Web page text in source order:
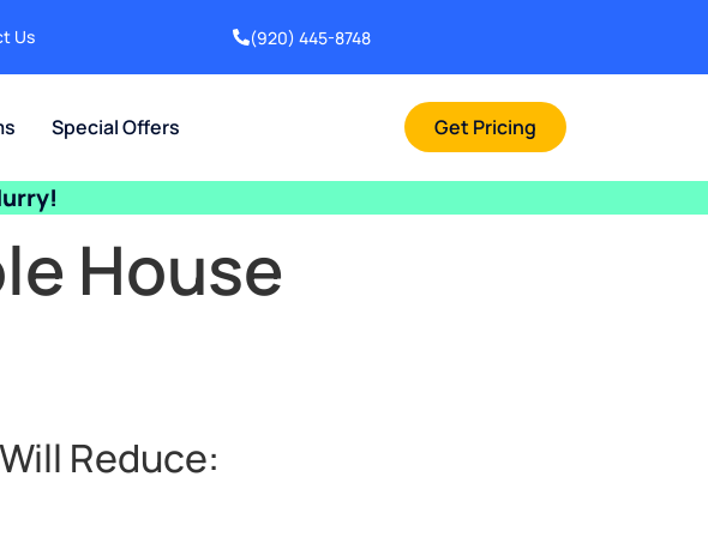
Us (920) 445-8748
Special Offers Get Pricing
House
Reduce: